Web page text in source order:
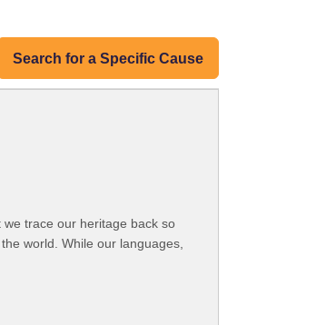
Search for a Specific Cause
trace our heritage back so
world. While our languages,